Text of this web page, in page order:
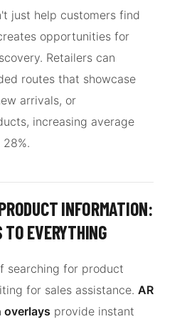
just help customers find
opportunities for
Retailers can
routes that showcase
arrivals, or
increasing average
INFORMATION:
EVERYTHING
searching for product
for sales assistance. AR
provide instant